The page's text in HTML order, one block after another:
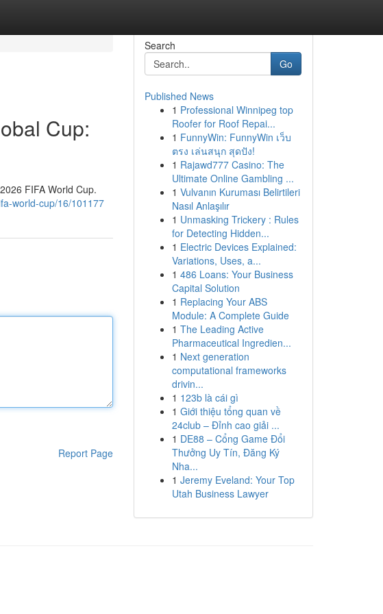
Cup:
FIFA World Cup.
world-cup/16/101177
Report Page
Search
Go
Published News
1 Professional Winnipeg top
Roofer for Roof Repai...
1 FunnyWin: FunnyWin เว็บ
ตรง เล่นสนุก สุดปัง!
1 Rajawd777 Casino: The
Ultimate Online Gambling ...
1 Vulvanın Kuruması Belirtileri
Nasıl Anlaşılır
1 Unmasking Trickery : Rules
for Detecting Hidden...
1 Electric Devices Explained:
Variations, Uses, a...
1 486 Loans: Your Business
Capital Solution
1 Replacing Your ABS
Module: A Complete Guide
1 The Leading Active
Pharmaceutical Ingredien...
1 Next generation
computational frameworks
drivin...
1 123b là cái gì
1 Giới thiệu tổng quan về
24club – Đỉnh cao giải ...
1 DE88 – Cổng Game Đổi
Thưởng Uy Tín, Đăng Ký
Nha...
1 Jeremy Eveland: Your Top
Utah Business Lawyer